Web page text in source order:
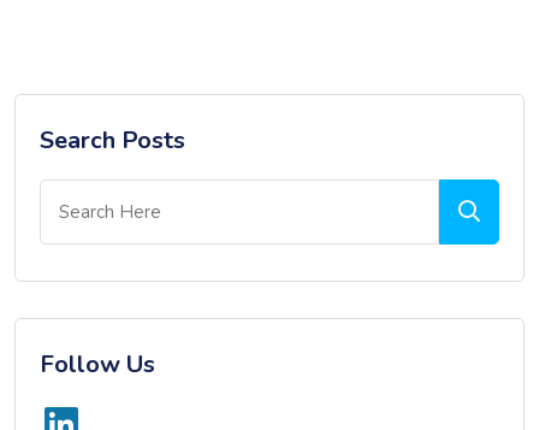
Search Posts
Follow Us